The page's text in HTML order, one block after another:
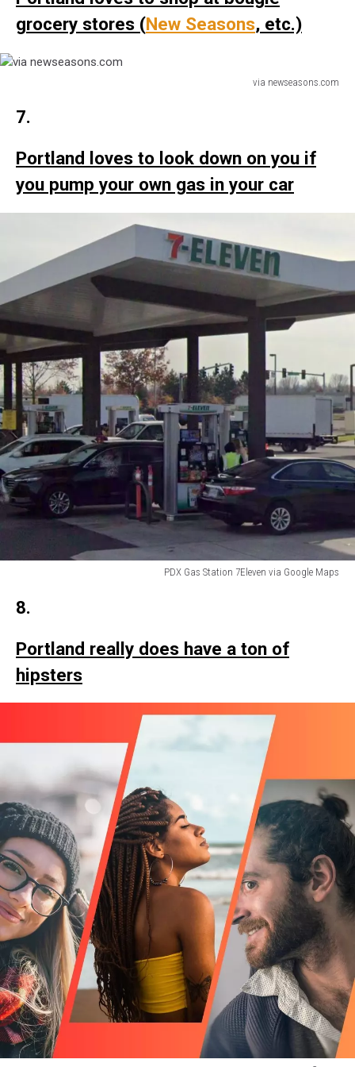
grocery stores (New Seasons, etc.)
via newseasons.com
newseasons.com
7.
Portland loves to look down on you if
you pump your own gas in your car
PDX Gas Station 7Eleven via Google Maps
Gas
7Eleven
8.
Portland really does have a ton of
hipsters